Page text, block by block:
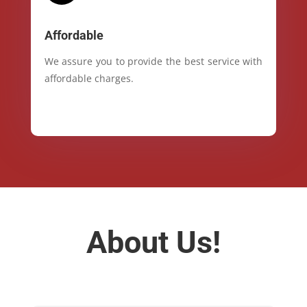
Affordable
We assure you to provide the best service with
affordable charges.
About Us!